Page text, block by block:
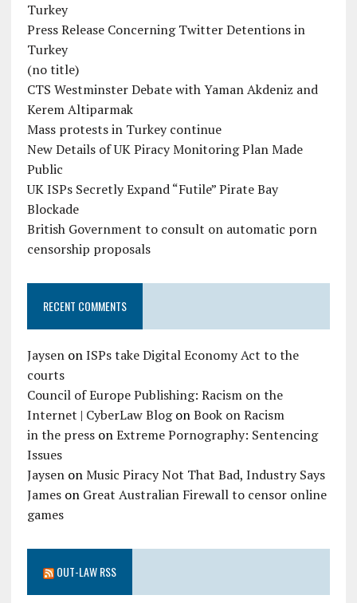
Turkey
Press Release Concerning Twitter Detentions in
Turkey
(no title)
CTS Westminster Debate with Yaman Akdeniz and
Kerem Altiparmak
Mass protests in Turkey continue
New Details of UK Piracy Monitoring Plan Made
Public
UK ISPs Secretly Expand “Futile” Pirate Bay
Blockade
British Government to consult on automatic porn
censorship proposals
RECENT COMMENTS
JaysenonISPs take Digital Economy Act to the
courts
Council of Europe Publishing: Racism on the
Internet | CyberLaw BlogonBook on Racism
in the pressonExtreme Pornography: Sentencing
Issues
JaysenonMusic Piracy Not That Bad, Industry Says
Jameson Great Australian Firewall to censor online
games
OUT-LAW RSS